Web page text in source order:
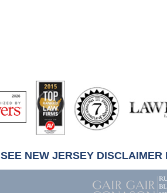
Hubbell
SEE NEW JERSEY